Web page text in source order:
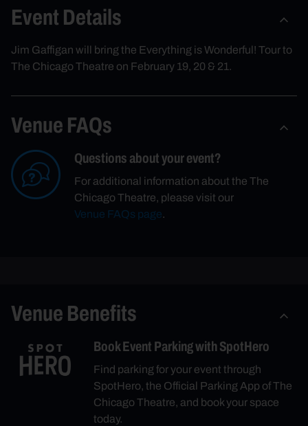
Event Details
Jim Gaffigan will bring the Everything is Wonderful! Tour to
The Chicago Theatre on February 19, 20 & 21.
Venue FAQs
Questions about your event?
For additional information about the The
Chicago Theatre, please visit our
Venue FAQs page.
Venue Benefits
Book Event Parking with SpotHero
Find parking for your event through
SpotHero, the Official Parking App of The
Chicago Theatre, and book your space
today.